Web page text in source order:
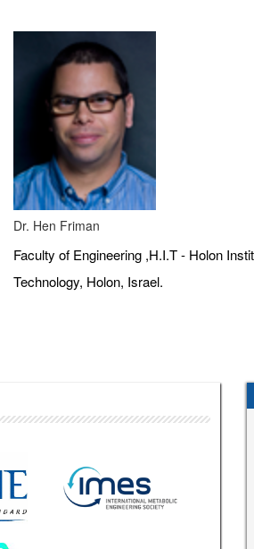
Dr. Hen Friman
Faculty of Engineering ,H.I.T - Holon
Technology, Holon, Israel.